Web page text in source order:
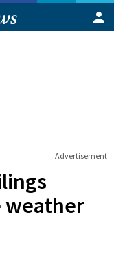
Advertisement
weather